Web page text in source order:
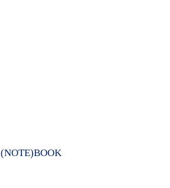
(NOTE)BOOK